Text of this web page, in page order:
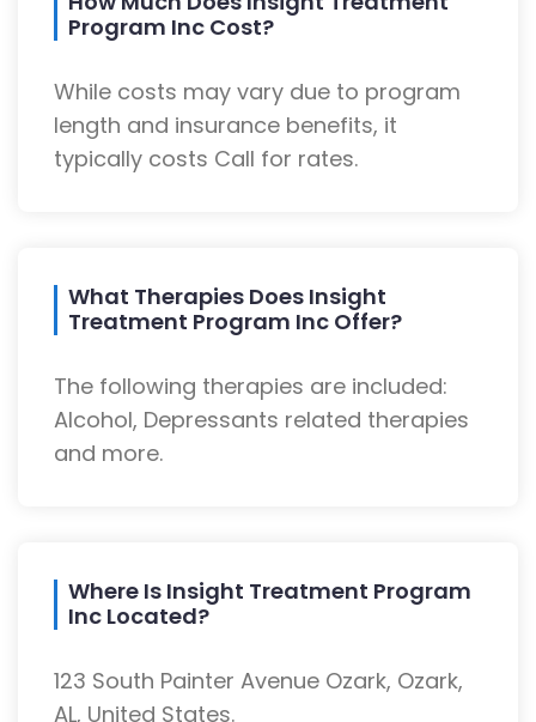
Program Inc Cost?
While costs may vary due to program
length and insurance benefits, it
typically costs Call for rates.
What Therapies Does Insight
Treatment Program Inc Offer?
The following therapies are included:
Alcohol, Depressants related therapies
and more.
Where Is Insight Treatment Program
Inc Located?
123 South Painter Avenue Ozark, Ozark,
AL, United States.